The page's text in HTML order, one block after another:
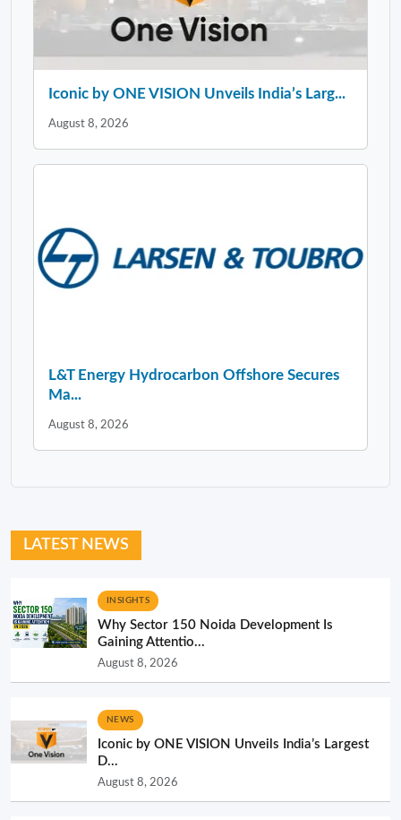
Iconic by ONE VISION Unveils India’s Larg...
August 8, 2026
L&T Energy Hydrocarbon Offshore Secures
Ma...
August 8, 2026
LATEST NEWS
INSIGHTS
Why Sector 150 Noida Development Is
Gaining Attentio...
August 8, 2026
NEWS
Iconic by ONE VISION Unveils India’s Largest
D...
August 8, 2026